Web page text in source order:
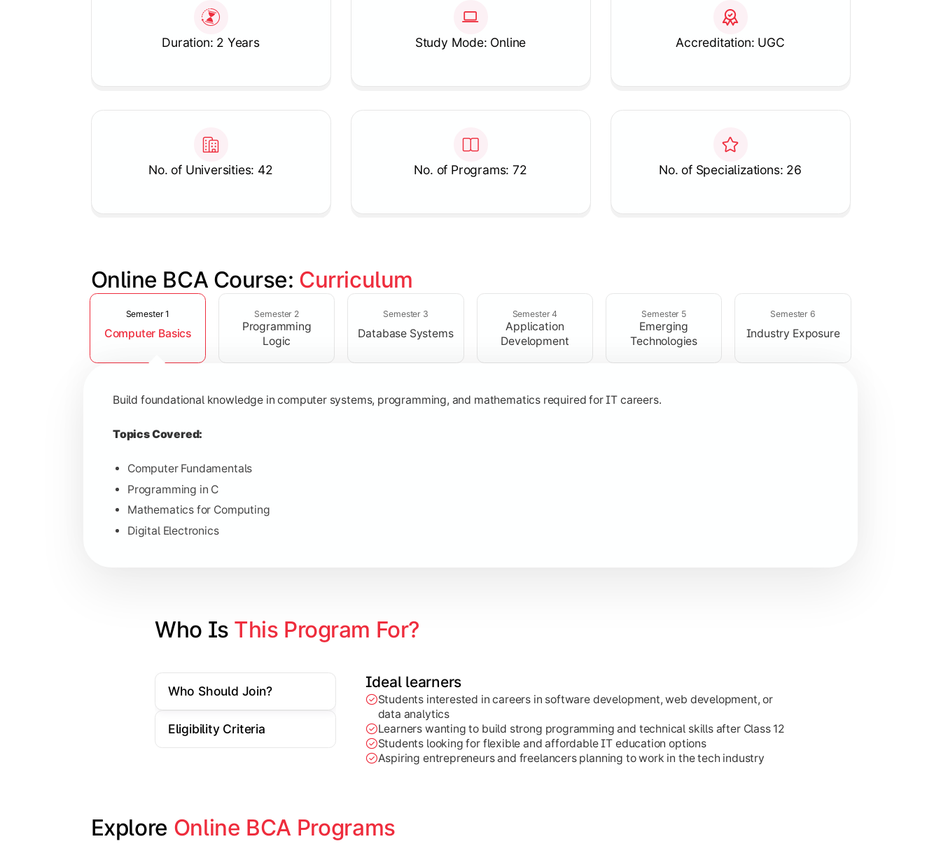
Duration: 2 Years Study Mode: Online Accreditation: UGC
No. of Universities: 42 No. of Programs: 72 No. of Specializations: 26
Online BCA Course: Curriculum
Slide 1 of 6
Semester 1
Computer Basics
Semester 2
Programming
Logic
Semester 3
Database Systems
Semester 4
Application
Development
Semester 5
Emerging
Technologies
Semester 6
Industry Exposure
Build foundational knowledge in computer systems, programming, and mathematics required for IT careers.
Topics Covered:
Computer Fundamentals
Programming in C
Mathematics for Computing
Digital Electronics
Develop logical thinking and problem-solving skills through data structures and object-oriented programming concepts.
Topics Covered:
Object-Oriented Programming
Computer Organization
Learn database management, web technologies, and networking concepts for software and web application development.
Topics Covered:
Software Engineering
Gain practical exposure to application development, Java programming, and cloud-based technologies.
Topics Covered:
Cloud Computing
Who Is This Program For?
Who Should Join?
Eligibility Criteria
Ideal learners
Students interested in careers in software development, web development, or
data analytics
Learners wanting to build strong programming and technical skills after Class 12
Students looking for flexible and affordable IT education options
Aspiring entrepreneurs and freelancers planning to work in the tech industry
Explore Online BCA Programs